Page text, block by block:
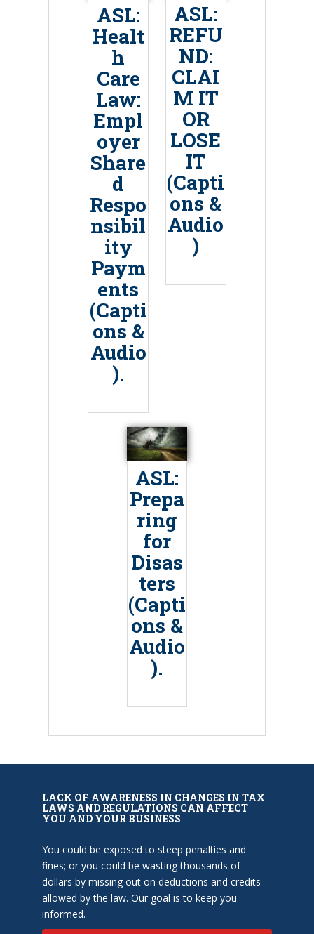
ASL:
Healt
h
Care
Law:
Empl
oyer
Share
d
Respo
nsibil
ity
Paym
ents
(Capti
ons &
Audio
).
ASL:
REFU
ND:
CLAI
M IT
OR
LOSE
IT
(Capti
ons &
Audio
)
ASL:
Prepa
ring
for
Disas
ters
(Capti
ons &
Audio
).
LACK OF AWARENESS IN CHANGES IN TAX
LAWS AND REGULATIONS CAN AFFECT
YOU AND YOUR BUSINESS
You could be exposed to steep penalties and
fines; or you could be wasting thousands of
dollars by missing out on deductions and credits
allowed by the law. Our goal is to keep you
informed.